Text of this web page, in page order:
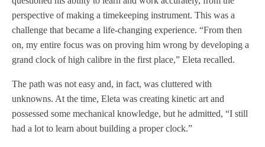
perspective of making a timekeeping instrument. This was a
challenge that became a life-changing experience. “From then
on, my entire focus was on proving him wrong by developing a
grand clock of high calibre in the first place,” Eleta recalled.
The path was not easy and, in fact, was cluttered with
unknowns. At the time, Eleta was creating kinetic art and
possessed some mechanical knowledge, but he admitted, “I still
had a lot to learn about building a proper clock.”